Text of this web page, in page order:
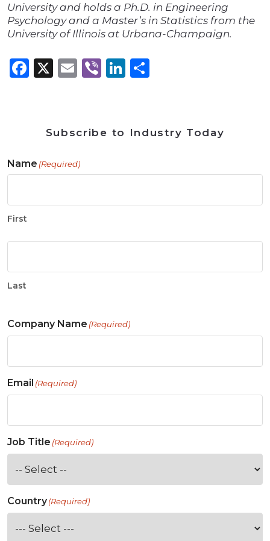
University and holds a Ph.D. in Engineering
Psychology and a Master’s in Statistics from the
University of Illinois at Urbana-Champaign.
Facebook
X Email
ViberLinkedIn
Subscribe to Industry Today
Name (Required)
First
Last
Company Name (Required)
Email (Required)
Job Title (Required)
Country(Required)